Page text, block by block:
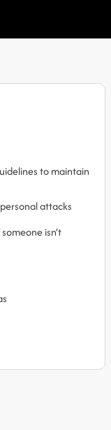
to maintain
attacks
isn’t